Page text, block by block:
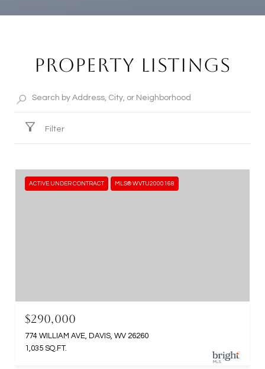
PROPERTY LISTINGS
Filter
ACTIVE UNDER CONTRACT MLS® WVTU2000168
$290,000
774 WILLIAM AVE, DAVIS, WV 26260
1,035 SQ.FT.